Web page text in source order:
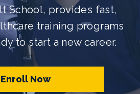
School, provides fast,
training programs
to start a new career.
Enroll Now